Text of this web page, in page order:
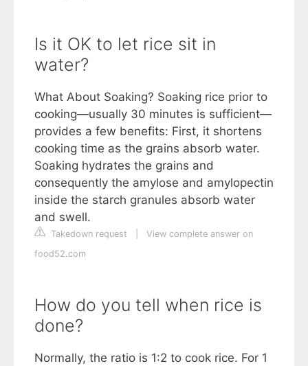
Is it OK to let rice sit in
water?
What About Soaking? Soaking rice prior to
cooking—usually 30 minutes is sufficient—
provides a few benefits: First, it shortens
cooking time as the grains absorb water.
Soaking hydrates the grains and
consequently the amylose and amylopectin
inside the starch granules absorb water
and swell.
Takedown request
View complete answer on
food52.com
How do you tell when rice is
done?
Normally, the ratio is 1:2 to cook rice. For 1